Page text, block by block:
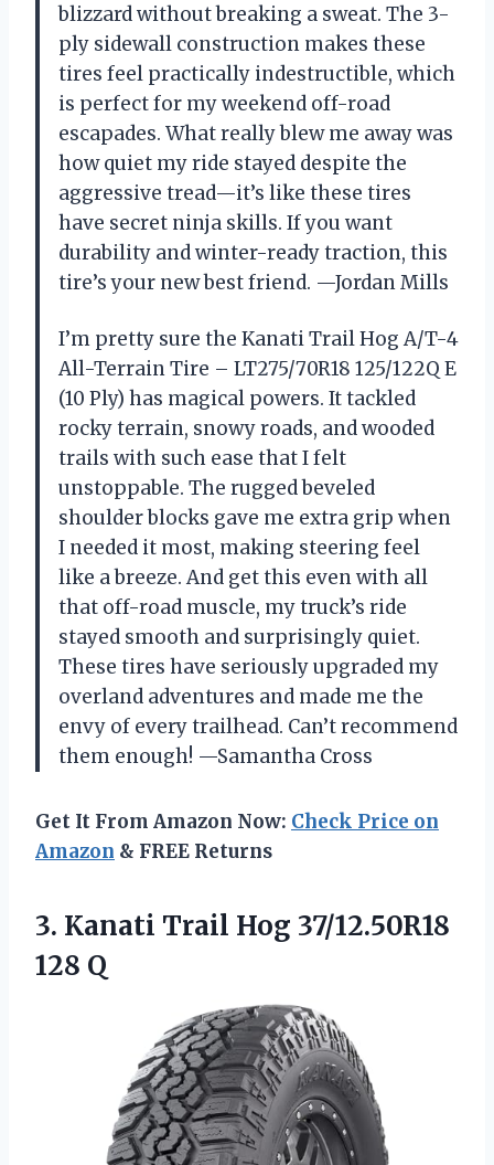
blizzard without breaking a sweat. The 3-
ply sidewall construction makes these
tires feel practically indestructible, which
is perfect for my weekend off-road
escapades. What really blew me away was
how quiet my ride stayed despite the
aggressive tread—it’s like these tires
have secret ninja skills. If you want
durability and winter-ready traction, this
tire’s your new best friend. —Jordan Mills
I’m pretty sure the Kanati Trail Hog A/T-4
All-Terrain Tire – LT275/70R18 125/122Q E
(10 Ply) has magical powers. It tackled
rocky terrain, snowy roads, and wooded
trails with such ease that I felt
unstoppable. The rugged beveled
shoulder blocks gave me extra grip when
I needed it most, making steering feel
like a breeze. And get this even with all
that off-road muscle, my truck’s ride
stayed smooth and surprisingly quiet.
These tires have seriously upgraded my
overland adventures and made me the
envy of every trailhead. Can’t recommend
them enough! —Samantha Cross
Get It From Amazon Now: Check Price on
Amazon & FREE Returns
3. Kanati Trail Hog 37/12.50R18
128 Q